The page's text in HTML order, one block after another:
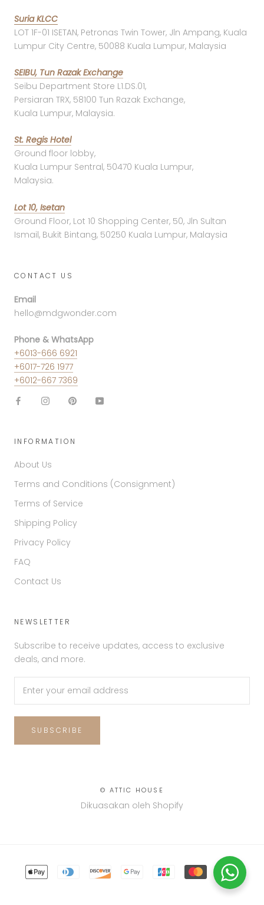
Suria KLCC
LOT 1F-01 ISETAN, Petronas Twin Tower, Jln Ampang, Kuala
Lumpur City Centre, 50088 Kuala Lumpur, Malaysia
SEIBU, Tun Razak Exchange
Seibu Department Store L1.DS.01,
Persiaran TRX, 58100 Tun Razak Exchange,
Kuala Lumpur, Malaysia.
St. Regis Hotel
Ground floor lobby,
Kuala Lumpur Sentral, 50470 Kuala Lumpur,
Malaysia.
Lot 10, Isetan
Ground Floor, Lot 10 Shopping Center, 50, Jln Sultan
Ismail, Bukit Bintang, 50250 Kuala Lumpur, Malaysia
CONTACT US
Email
hello@mdgwonder.com
Phone & WhatsApp
+6013-666 6921
+6017-726 1977
+6012-667 7369
INFORMATION
About Us
Terms and Conditions (Consignment)
Terms of Service
Shipping Policy
Privacy Policy
FAQ
Contact Us
NEWSLETTER
Subscribe to receive updates, access to exclusive
deals, and more.
SUBSCRIBE
© ATTIC HOUSE
Dikuasakan oleh Shopify